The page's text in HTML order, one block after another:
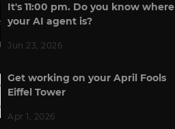
It's 11:00 pm. Do you know where
your AI agent is?
Jun 23, 2026
Get working on your April Fools
Eiffel Tower
Apr 1, 2026